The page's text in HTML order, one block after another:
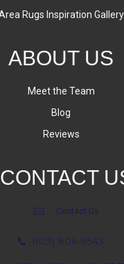
Rugs Inspiration Gallery
ABOUT US
Meet the Team
Blog
Reviews
CONTACT
Contact Us
(623) 806-8543